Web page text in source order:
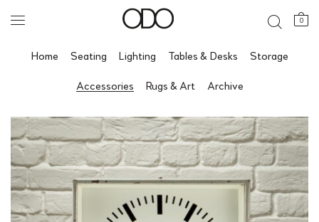
0
Home Seating Lighting Tables & Desks Storage
Accessories Rugs & Art Archive